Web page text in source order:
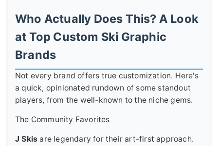
Who Actually Does This? A Look
at Top Custom Ski Graphic
Brands
Not every brand offers true customization. Here's
a quick, opinionated rundown of some standout
players, from the well-known to the niche gems.
The Community Favorites
J Skis are legendary for their art-first approach.